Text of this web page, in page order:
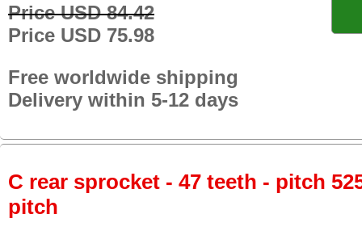
Price USD 84.42
Price USD 75.98
Free worldwide shipping
Delivery within 5-12 days
C rear sprocket - 47 teeth - pitch
pitch